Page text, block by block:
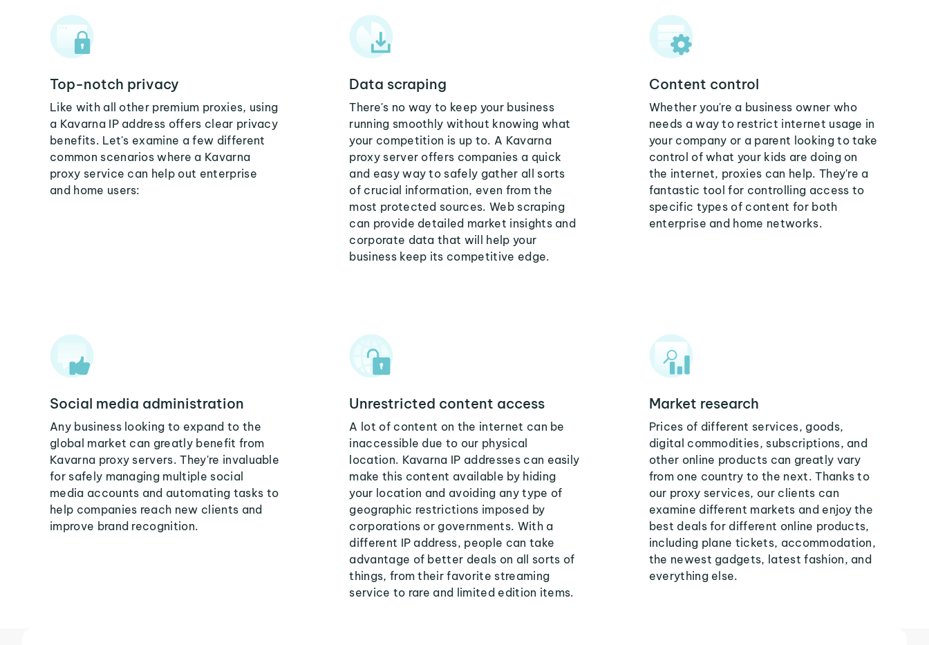
Top-notch privacy
Like with all other premium proxies, using
a Kavarna IP address offers clear privacy
benefits. Let's examine a few different
common scenarios where a Kavarna
proxy service can help out enterprise
and home users:
Data scraping
There's no way to keep your business
running smoothly without knowing what
your competition is up to. A Kavarna
proxy server offers companies a quick
and easy way to safely gather all sorts
of crucial information, even from the
most protected sources. Web scraping
can provide detailed market insights and
corporate data that will help your
business keep its competitive edge.
Content control
Whether you're a business owner who
needs a way to restrict internet usage in
your company or a parent looking to take
control of what your kids are doing on
the internet, proxies can help. They're a
fantastic tool for controlling access to
specific types of content for both
enterprise and home networks.
Social media administration
Any business looking to expand to the
global market can greatly benefit from
Kavarna proxy servers. They're invaluable
for safely managing multiple social
media accounts and automating tasks to
help companies reach new clients and
improve brand recognition.
Unrestricted content access
A lot of content on the internet can be
inaccessible due to our physical
location. Kavarna IP addresses can easily
make this content available by hiding
your location and avoiding any type of
geographic restrictions imposed by
corporations or governments. With a
different IP address, people can take
advantage of better deals on all sorts of
things, from their favorite streaming
service to rare and limited edition items.
Market research
Prices of different services, goods,
digital commodities, subscriptions, and
other online products can greatly vary
from one country to the next. Thanks to
our proxy services, our clients can
examine different markets and enjoy the
best deals for different online products,
including plane tickets, accommodation,
the newest gadgets, latest fashion, and
everything else.